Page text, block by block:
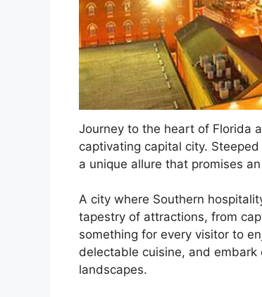
Journey to the heart of Florida
captivating capital city.
a unique allure that promises
A city where Southern
tapestry of attractions, from
something for every visitor to
delectable cuisine, and
landscapes.